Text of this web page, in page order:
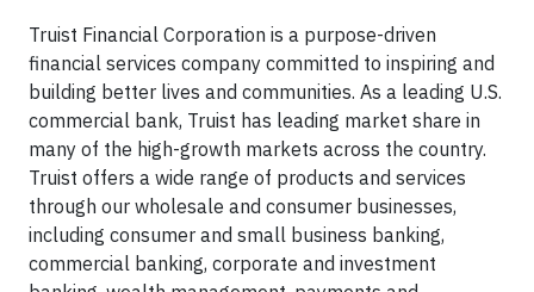
Truist Financial Corporation is a purpose-driven
financial services company committed to inspiring and
building better lives and communities. As a leading U.S.
commercial bank, Truist has leading market share in
many of the high-growth markets across the country.
Truist offers a wide range of products and services
through our wholesale and consumer businesses,
including consumer and small business banking,
commercial banking, corporate and investment